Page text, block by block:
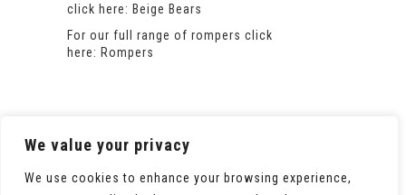
We value your privacy
We use cookies to enhance your browsing experience,
click here: Beige Bears
For our full range of rompers click
here: Rompers